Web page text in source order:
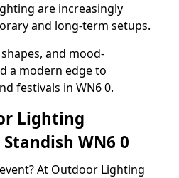
are increasingly
and long-term setups.
and mood-
a modern edge to
festivals in WN6 0.
Lighting
WN6 0
At Outdoor Lighting